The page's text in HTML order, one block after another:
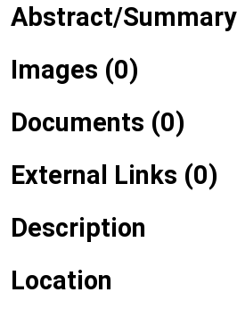
Abstract/Summary
Images (0)
Documents (0)
External Links (0)
Description
Location